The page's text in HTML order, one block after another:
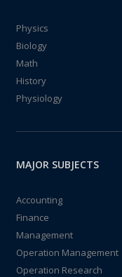
Physics
Biology
Math
History
Physiology
MAJOR SUBJECTS
Accounting
Finance
Management
Operation Management
Operation Research